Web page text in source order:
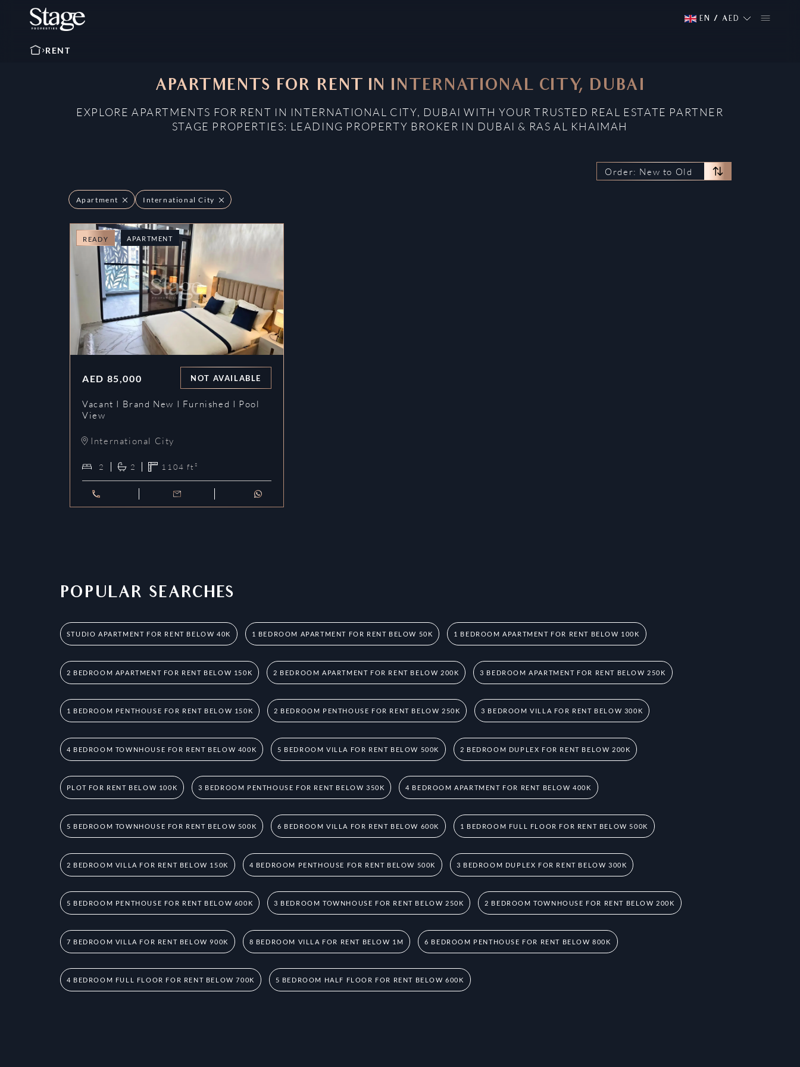
EN / AED
RENT
APARTMENTS FOR RENT IN INTERNATIONAL CITY, DUBAI
EXPLORE APARTMENTS FOR RENT IN INTERNATIONAL CITY, DUBAI WITH YOUR TRUSTED REAL ESTATE PARTNER
STAGE PROPERTIES: LEADING PROPERTY BROKER IN DUBAI & RAS AL KHAIMAH
Order: New to Old
Apartment International City
READY APARTMENT
AED 85,000 NOT AVAILABLE
Vacant I Brand New I Furnished I Pool
View
International City
2 2 1104 ft²
POPULAR SEARCHES
STUDIO APARTMENT FOR RENT BELOW 40K 1 BEDROOM APARTMENT FOR RENT BELOW 50K 1 BEDROOM APARTMENT FOR RENT BELOW 100K
2 BEDROOM APARTMENT FOR RENT BELOW 150K 2 BEDROOM APARTMENT FOR RENT BELOW 200K 3 BEDROOM APARTMENT FOR RENT BELOW 250K
1 BEDROOM PENTHOUSE FOR RENT BELOW 150K 2 BEDROOM PENTHOUSE FOR RENT BELOW 250K 3 BEDROOM VILLA FOR RENT BELOW 300K
4 BEDROOM TOWNHOUSE FOR RENT BELOW 400K 5 BEDROOM VILLA FOR RENT BELOW 500K 2 BEDROOM DUPLEX FOR RENT BELOW 200K
PLOT FOR RENT BELOW 100K 3 BEDROOM PENTHOUSE FOR RENT BELOW 350K 4 BEDROOM APARTMENT FOR RENT BELOW 400K
5 BEDROOM TOWNHOUSE FOR RENT BELOW 500K 6 BEDROOM VILLA FOR RENT BELOW 600K 1 BEDROOM FULL FLOOR FOR RENT BELOW 500K
2 BEDROOM VILLA FOR RENT BELOW 150K 4 BEDROOM PENTHOUSE FOR RENT BELOW 500K 3 BEDROOM DUPLEX FOR RENT BELOW 300K
5 BEDROOM PENTHOUSE FOR RENT BELOW 600K 3 BEDROOM TOWNHOUSE FOR RENT BELOW 250K 2 BEDROOM TOWNHOUSE FOR RENT BELOW 200K
7 BEDROOM VILLA FOR RENT BELOW 900K 8 BEDROOM VILLA FOR RENT BELOW 1M 6 BEDROOM PENTHOUSE FOR RENT BELOW 800K
4 BEDROOM FULL FLOOR FOR RENT BELOW 700K 5 BEDROOM HALF FLOOR FOR RENT BELOW 600K